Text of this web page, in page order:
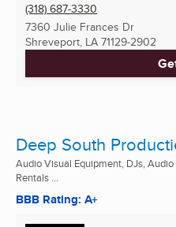
(318) 687-3330
7360 Julie Frances Dr
Shreveport, LA 71129-2902
Deep South
Audio Visual Equipment, DJs,
Rentals ...
BBB Rating: A+